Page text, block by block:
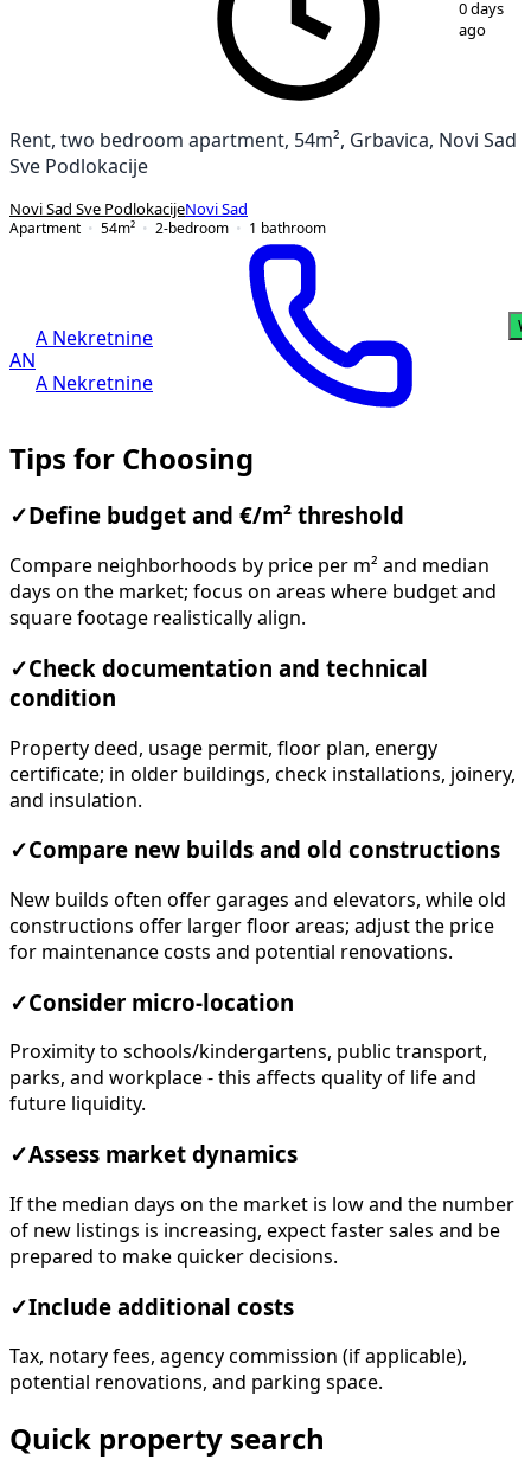
0 days
ago
Rent, two bedroom apartment, 54m², Grbavica, Novi Sad
Sve Podlokacije
Novi Sad Sve PodlokacijeNovi Sad
Apartment
54m² 2-bedroom 1 bathroom
AN
A Nekretnine
A Nekretnine
Tips for Choosing
✓ Define budget and €/m² threshold
Compare neighborhoods by price per m² and median
days on the market; focus on areas where budget and
square footage realistically align.
✓Check documentation and technical
condition
Property deed, usage permit, floor plan, energy
certificate; in older buildings, check installations, joinery,
and insulation.
✓Compare new builds and old constructions
New builds often offer garages and elevators, while old
constructions offer larger floor areas; adjust the price
for maintenance costs and potential renovations.
✓Consider micro-location
Proximity to schools/kindergartens, public transport,
parks, and workplace - this affects quality of life and
future liquidity.
✓Assess market dynamics
If the median days on the market is low and the number
of new listings is increasing, expect faster sales and be
prepared to make quicker decisions.
✓Include additional costs
Tax, notary fees, agency commission (if applicable),
potential renovations, and parking space.
Quick property search